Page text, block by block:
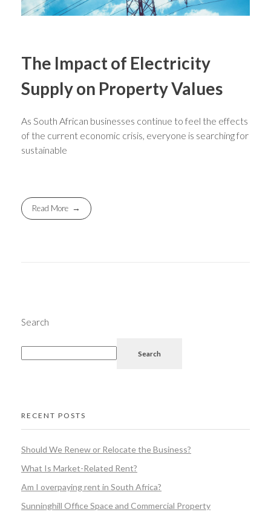
The Impact of Electricity
Supply on Property Values
As South African businesses continue to feel the effects
of the current economic crisis, everyone is searching for
sustainable
Read More
Search
Search
RECENT POSTS
Should We Renew or Relocate the Business?
What Is Market-Related Rent?
Am I overpaying rent in South Africa?
Sunninghill Office Space and Commercial Property